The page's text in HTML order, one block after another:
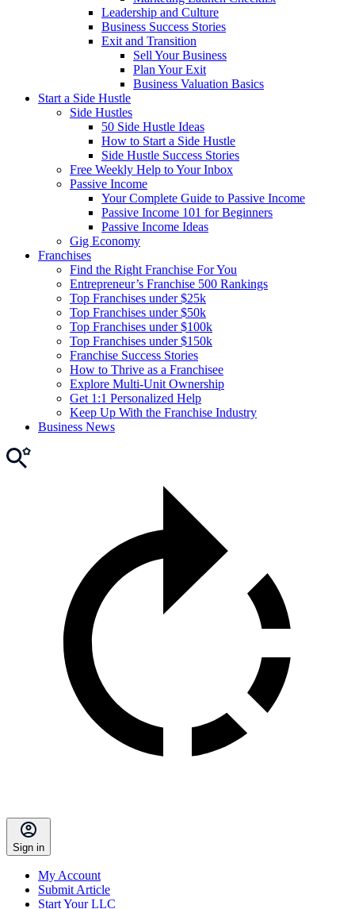
Leadership and Culture
Business Success Stories
Exit and Transition
Sell Your Business
Plan Your Exit
Business Valuation Basics
Start a Side Hustle
Side Hustles
50 Side Hustle Ideas
How to Start a Side Hustle
Side Hustle Success Stories
Free Weekly Help to Your Inbox
Passive Income
Your Complete Guide to Passive Income
Passive Income 101 for Beginners
Passive Income Ideas
Gig Economy
Franchises
Find the Right Franchise For You
Entrepreneur’s Franchise 500 Rankings
Top Franchises under $25k
Top Franchises under $50k
Top Franchises under $100k
Top Franchises under $150k
Franchise Success Stories
How to Thrive as a Franchisee
Explore Multi-Unit Ownership
Get 1:1 Personalized Help
Keep Up With the Franchise Industry
Business News
Sign in
My Account
Submit Article
Start Your LLC